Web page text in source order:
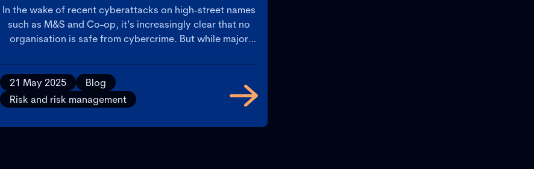
In the wake of recent cyberattacks on high-street names
such as M&S and Co-op, it’s increasingly clear that no
organisation is safe from cybercrime. But while major
membership bodies and not-for-profit organisations face
a far greater set of vulnerabilities.
21 May 2025
Blog
Risk and risk management